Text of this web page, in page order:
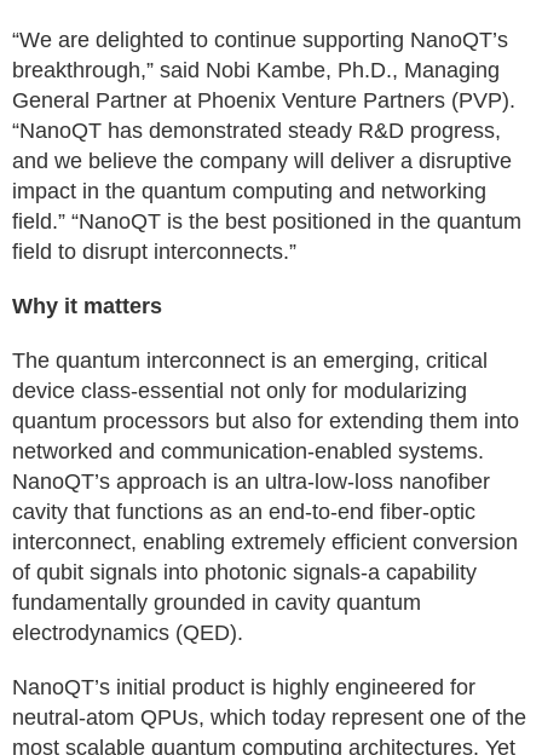
“We are delighted to continue supporting NanoQT’s
breakthrough,” said Nobi Kambe, Ph.D., Managing
General Partner at Phoenix Venture Partners (PVP).
“NanoQT has demonstrated steady R&D progress,
and we believe the company will deliver a disruptive
impact in the quantum computing and networking
field.” “NanoQT is the best positioned in the quantum
field to disrupt interconnects.”
Why it matters
The quantum interconnect is an emerging, critical
device class-essential not only for modularizing
quantum processors but also for extending them into
networked and communication-enabled systems.
NanoQT’s approach is an ultra-low-loss nanofiber
cavity that functions as an end-to-end fiber-optic
interconnect, enabling extremely efficient conversion
of qubit signals into photonic signals-a capability
fundamentally grounded in cavity quantum
electrodynamics (QED).
NanoQT’s initial product is highly engineered for
neutral-atom QPUs, which today represent one of the
most scalable quantum computing architectures. Yet